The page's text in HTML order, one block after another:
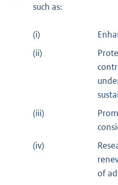
such as:
(i)
(ii)
(iii)
(iv)
of